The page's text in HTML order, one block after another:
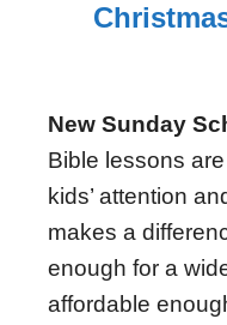
New Sunday
Bible lessons
kids’ attention
makes a
enough for a
affordable